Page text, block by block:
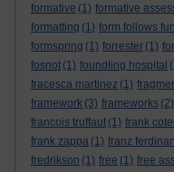
formative (1) formative
formatting (1) form follows
formspring (1) forrester (1)
fosnot (1) foundling hospital
fracesca martinez (1)
framework (3) frameworks (2)
francois truffaut (1) frank
frank zappa (1) franz
fredrikson (1) free (1) free